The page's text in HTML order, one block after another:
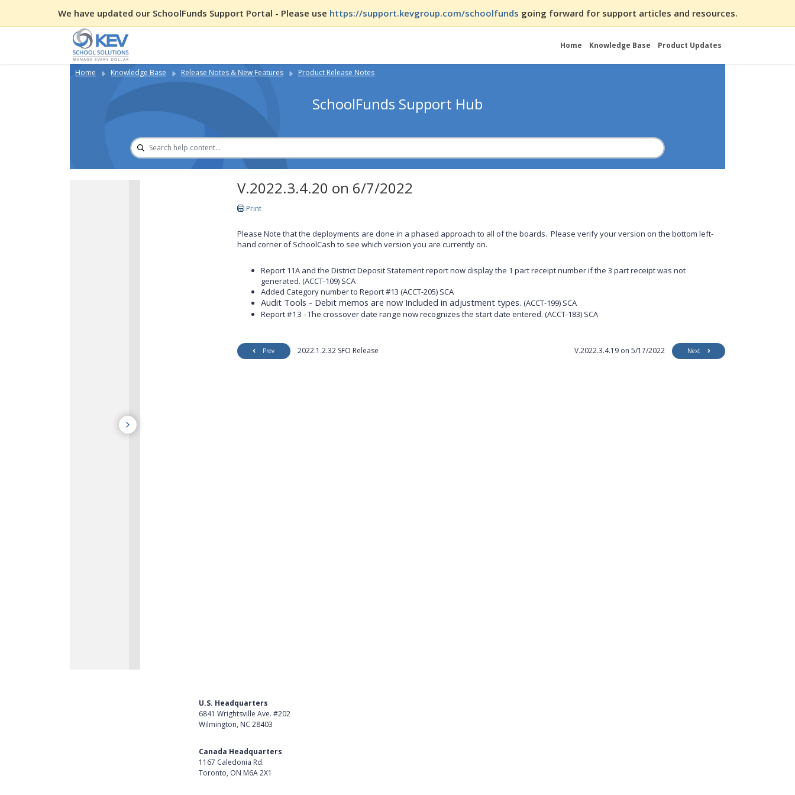
We have updated our SchoolFunds Support Portal - Please use https://support.kevgroup.com/schoolfunds going forward for support articles and resources.
Home Knowledge Base Product Updates
Home Knowledge Base Release Notes & New Features Product Release Notes
SchoolFunds Support Hub
V.2022.3.4.20 on 6/7/2022
Print
Please Note that the deployments are done in a phased approach to all of the boards. Please verify your version on the bottom left-
hand corner of SchoolCash to see which version you are currently on.
Report 11A and the District Deposit Statement report now display the 1 part receipt number if the 3 part receipt was not
generated. (ACCT-109) SCA
Added Category number to Report #13 (ACCT-205) SCA
Audit Tools - Debit memos are now Included in adjustment types. (ACCT-199) SCA
Report #13 - The crossover date range now recognizes the start date entered. (ACCT-183) SCA
Prev 2022.1.2.32 SFO Release V.2022.3.4.19 on 5/17/2022 Next
U.S. Headquarters
6841 Wrightsville Ave. #202
Wilmington, NC 28403
Canada Headquarters
1167 Caledonia Rd.
Toronto, ON M6A 2X1